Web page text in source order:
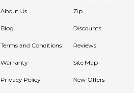
About Us
Blog
Terms and Conditions
Warranty
Privacy Policy
Zip
Discounts
Reviews
Site Map
New Offers